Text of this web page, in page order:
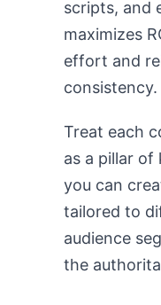
scripts, and
maximizes
effort and
consistency.
Treat each
as a pillar of
you can
tailored to
audience
the